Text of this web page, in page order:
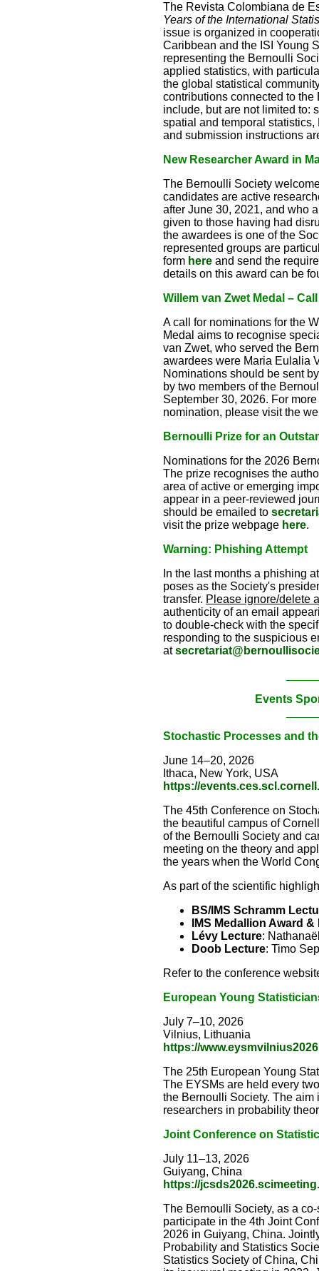
The Revista Colombiana de
Years of the International
issue is organized in
Caribbean and the ISI Young
representing the Bernoulli
applied statistics, with
the global statistical
contributions connected to
include, but are not limited to:
spatial and temporal
and submission instructions
New Researcher Award in
The Bernoulli Society
candidates are active
after June 30, 2021, and who
given to those having had
the awardees is one of the
represented groups are
form here and send the
details on this award can be
Willem van Zwet Medal –
A call for nominations for the
Medal aims to recognise
van Zwet, who served the
awardees were Maria Eulalia
Nominations should be sent
by two members of the
September 30, 2026. For
nomination, please visit the
Bernoulli Prize for an
Nominations for the 2026
The prize recognises the
area of active or emerging
appear in a peer-reviewed
should be emailed to
visit the prize webpage here.
Warning: Phishing Attempt
In the last months a phishing
poses as the Society's
transfer. Please ignore/delete
authenticity of an email
to double-check with the
responding to the suspicious
at
Events
Stochastic Processes and
June 14–20, 2026
Ithaca, New York, USA
https://
The 45th Conference on
the beautiful campus of
of the Bernoulli Society and
meeting on the theory and
the years when the World
As part of the scientific
BS/IMS Schramm
IMS Medallion Award
Lévy Lecture:
Doob Lecture: Timo
Refer to the conference
European Young
July 7–10, 2026
Vilnius, Lithuania
https://
The 25th European Young
The EYSMs are held every
the Bernoulli Society. The aim
researchers in probability
Joint Conference on
July 11–13, 2026
Guiyang, China
https://
The Bernoulli Society, as a
participate in the 4th Joint
2026 in Guiyang, China.
Probability and Statistics
Statistics Society of China,